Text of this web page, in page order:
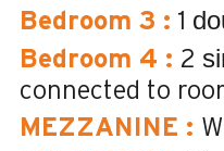
Bedroom 3 : 1
Bedroom 4 : 2
connected to
MEZZANINE :